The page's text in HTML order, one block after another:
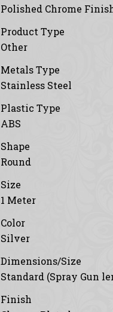
Polished Chrome
Product Type
Other
Metals Type
Stainless Steel
Plastic Type
ABS
Shape
Round
Size
1 Meter
Color
Silver
Dimensions/Size
Standard (Spray Gun
Finish